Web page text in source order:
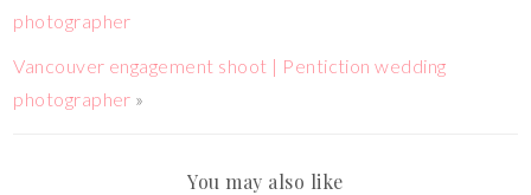
photographer
Vancouver engagement shoot | Pentiction wedding
photographer »
You may also like